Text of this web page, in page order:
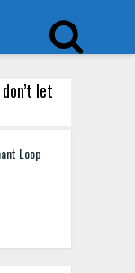
let
Loop